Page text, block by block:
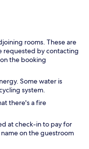
rooms. These are
requested by contacting
the booking
Some water is
system.
there's a fire
at check-in to pay for
on the guestroom